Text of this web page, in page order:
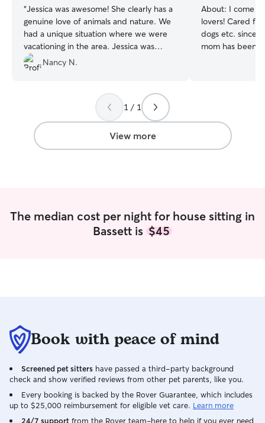
“Jessica was awesome! She clearly has a
genuine love of animals and nature. We
had a unique situation where we were
vacationing in the area. Jessica was
flexible to meet our unique needs on
short notice and even provided local
was super attentive to our pets and is a
lovely person. I cannot recommend her
highly enough!!”
Nancy N.
About: I come
lovers! Cared
dogs etc. since
mom has been
an hour break at
to come home
watch your pet
1 / 1
View more
The median cost per night for house sitting in
Bassett is $45
Book with peace of mind
Screened pet sitters have passed a third-party background
check and show verified reviews from other pet parents, like you.
Every booking is backed by the Rover Guarantee, which includes
up to $25,000 reimbursement for eligible vet care. Learn more
24/7 support from the Rover team–here to help if you ever need